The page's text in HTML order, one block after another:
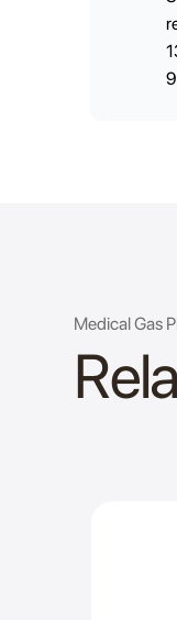
Medical Gas